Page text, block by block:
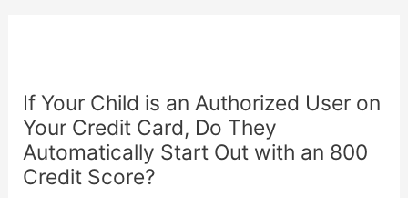
If Your Child is an Authorized User on
Your Credit Card, Do They
Automatically Start Out with an 800
Credit Score?